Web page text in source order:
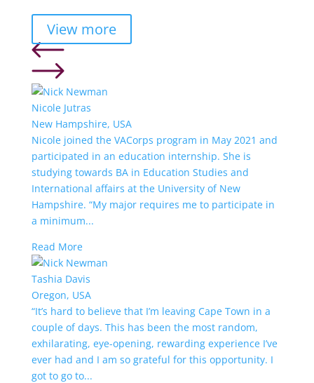
View more
Nicole Jutras
New Hampshire, USA
Nicole joined the VACorps program in May 2021 and
participated in an education internship. She is
studying towards BA in Education Studies and
International affairs at the University of New
Hampshire. “My major requires me to participate in
a minimum...
Read More
Tashia Davis
Oregon, USA
“It’s hard to believe that I’m leaving Cape Town in a
couple of days. This has been the most random,
exhilarating, eye-opening, rewarding experience I’ve
ever had and I am so grateful for this opportunity. I
got to go to...